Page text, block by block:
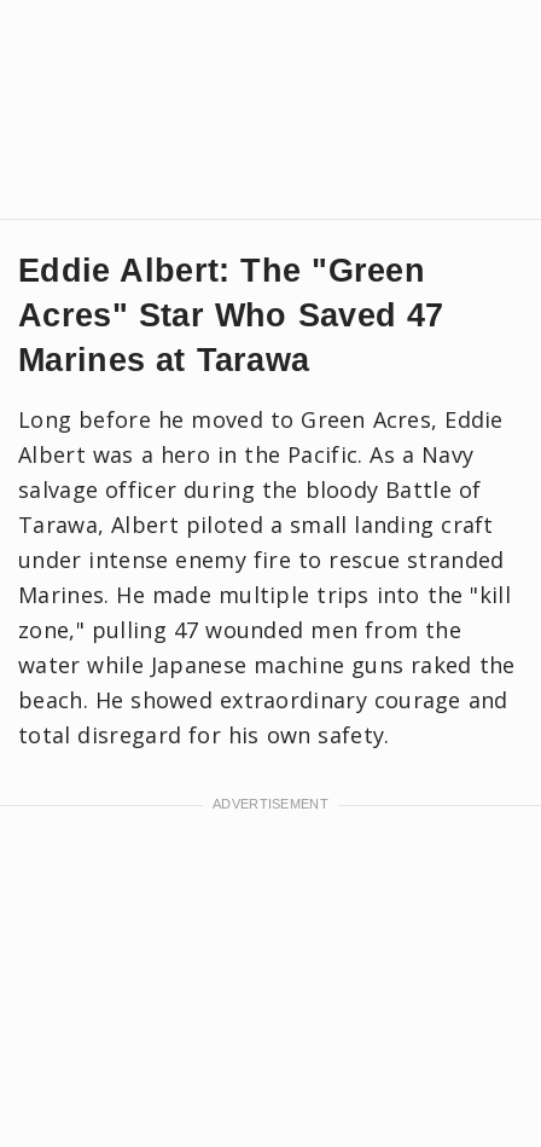
Eddie Albert: The "Green
Acres" Star Who Saved 47
Marines at Tarawa
Long before he moved to Green Acres, Eddie
Albert was a hero in the Pacific. As a Navy
salvage officer during the bloody Battle of
Tarawa, Albert piloted a small landing craft
under intense enemy fire to rescue stranded
Marines. He made multiple trips into the "kill
zone," pulling 47 wounded men from the
water while Japanese machine guns raked the
beach. He showed extraordinary courage and
total disregard for his own safety.